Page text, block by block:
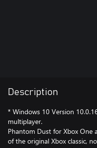
Description
* Windows 10 Version
multiplayer.
Phantom Dust for Xbox One
of the original Xbox classic,